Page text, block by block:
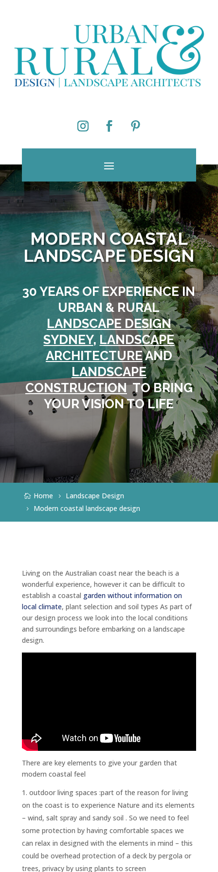
MODERN COASTAL
LANDSCAPE DESIGN
30 YEARS OF EXPERIENCE IN
URBAN & RURAL
LANDSCAPE DESIGN
SYDNEY, LANDSCAPE
ARCHITECTUREAND
LANDSCAPE
CONSTRUCTIONTO BRING
YOUR VISION TO LIFE
Home
Landscape Design
Modern coastal landscape design
Living on the Australian coast near the beach is a
wonderful experience, however it can be difficult to
establish a coastal garden without information on
local climate, plant selection and soil types As part of
our design process we look into the local conditions
and surroundings before embarking on a landscape
design.
There are key elements to give your garden that
modern coastal feel
outdoor living spaces :part of the reason for living
on the coast is to experience Nature and its elements
– wind, salt spray and sandy soil . So we need to feel
some protection by having comfortable spaces we
can relax in designed with the elements in mind – this
could be overhead protection of a deck by pergola or
trees, privacy by using plants to screen